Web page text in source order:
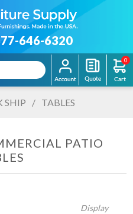
646-6320
0
SHIP / TABLES
PATIO
Display